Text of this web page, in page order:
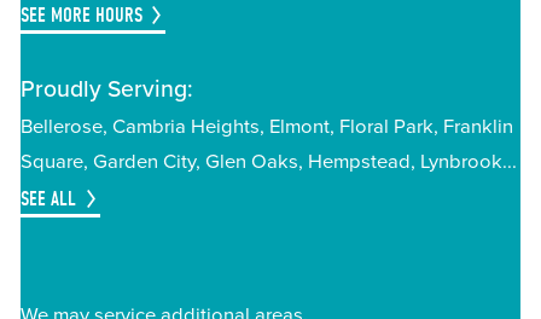
SEE MORE HOURS
Proudly Serving:
Bellerose Cambria Heights Elmont Floral Park Franklin
Square Garden City Glen Oaks Hempstead Lynbrook
SEE ALL